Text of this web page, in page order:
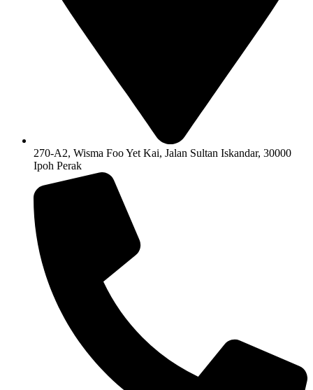
270-A2, Wisma Foo Yet Kai, Jalan Sultan Iskandar, 30000
Ipoh Perak